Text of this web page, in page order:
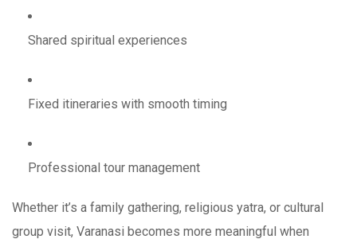
Shared spiritual experiences
Fixed itineraries with smooth timing
Professional tour management
Whether it’s a family gathering, religious yatra, or cultural
group visit, Varanasi becomes more meaningful when